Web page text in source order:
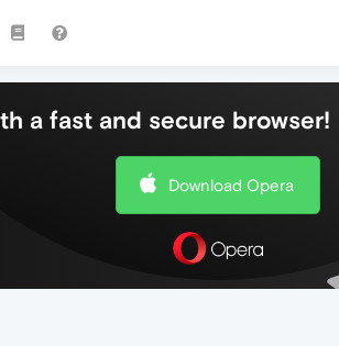
a fast and secure browser!
Download Opera